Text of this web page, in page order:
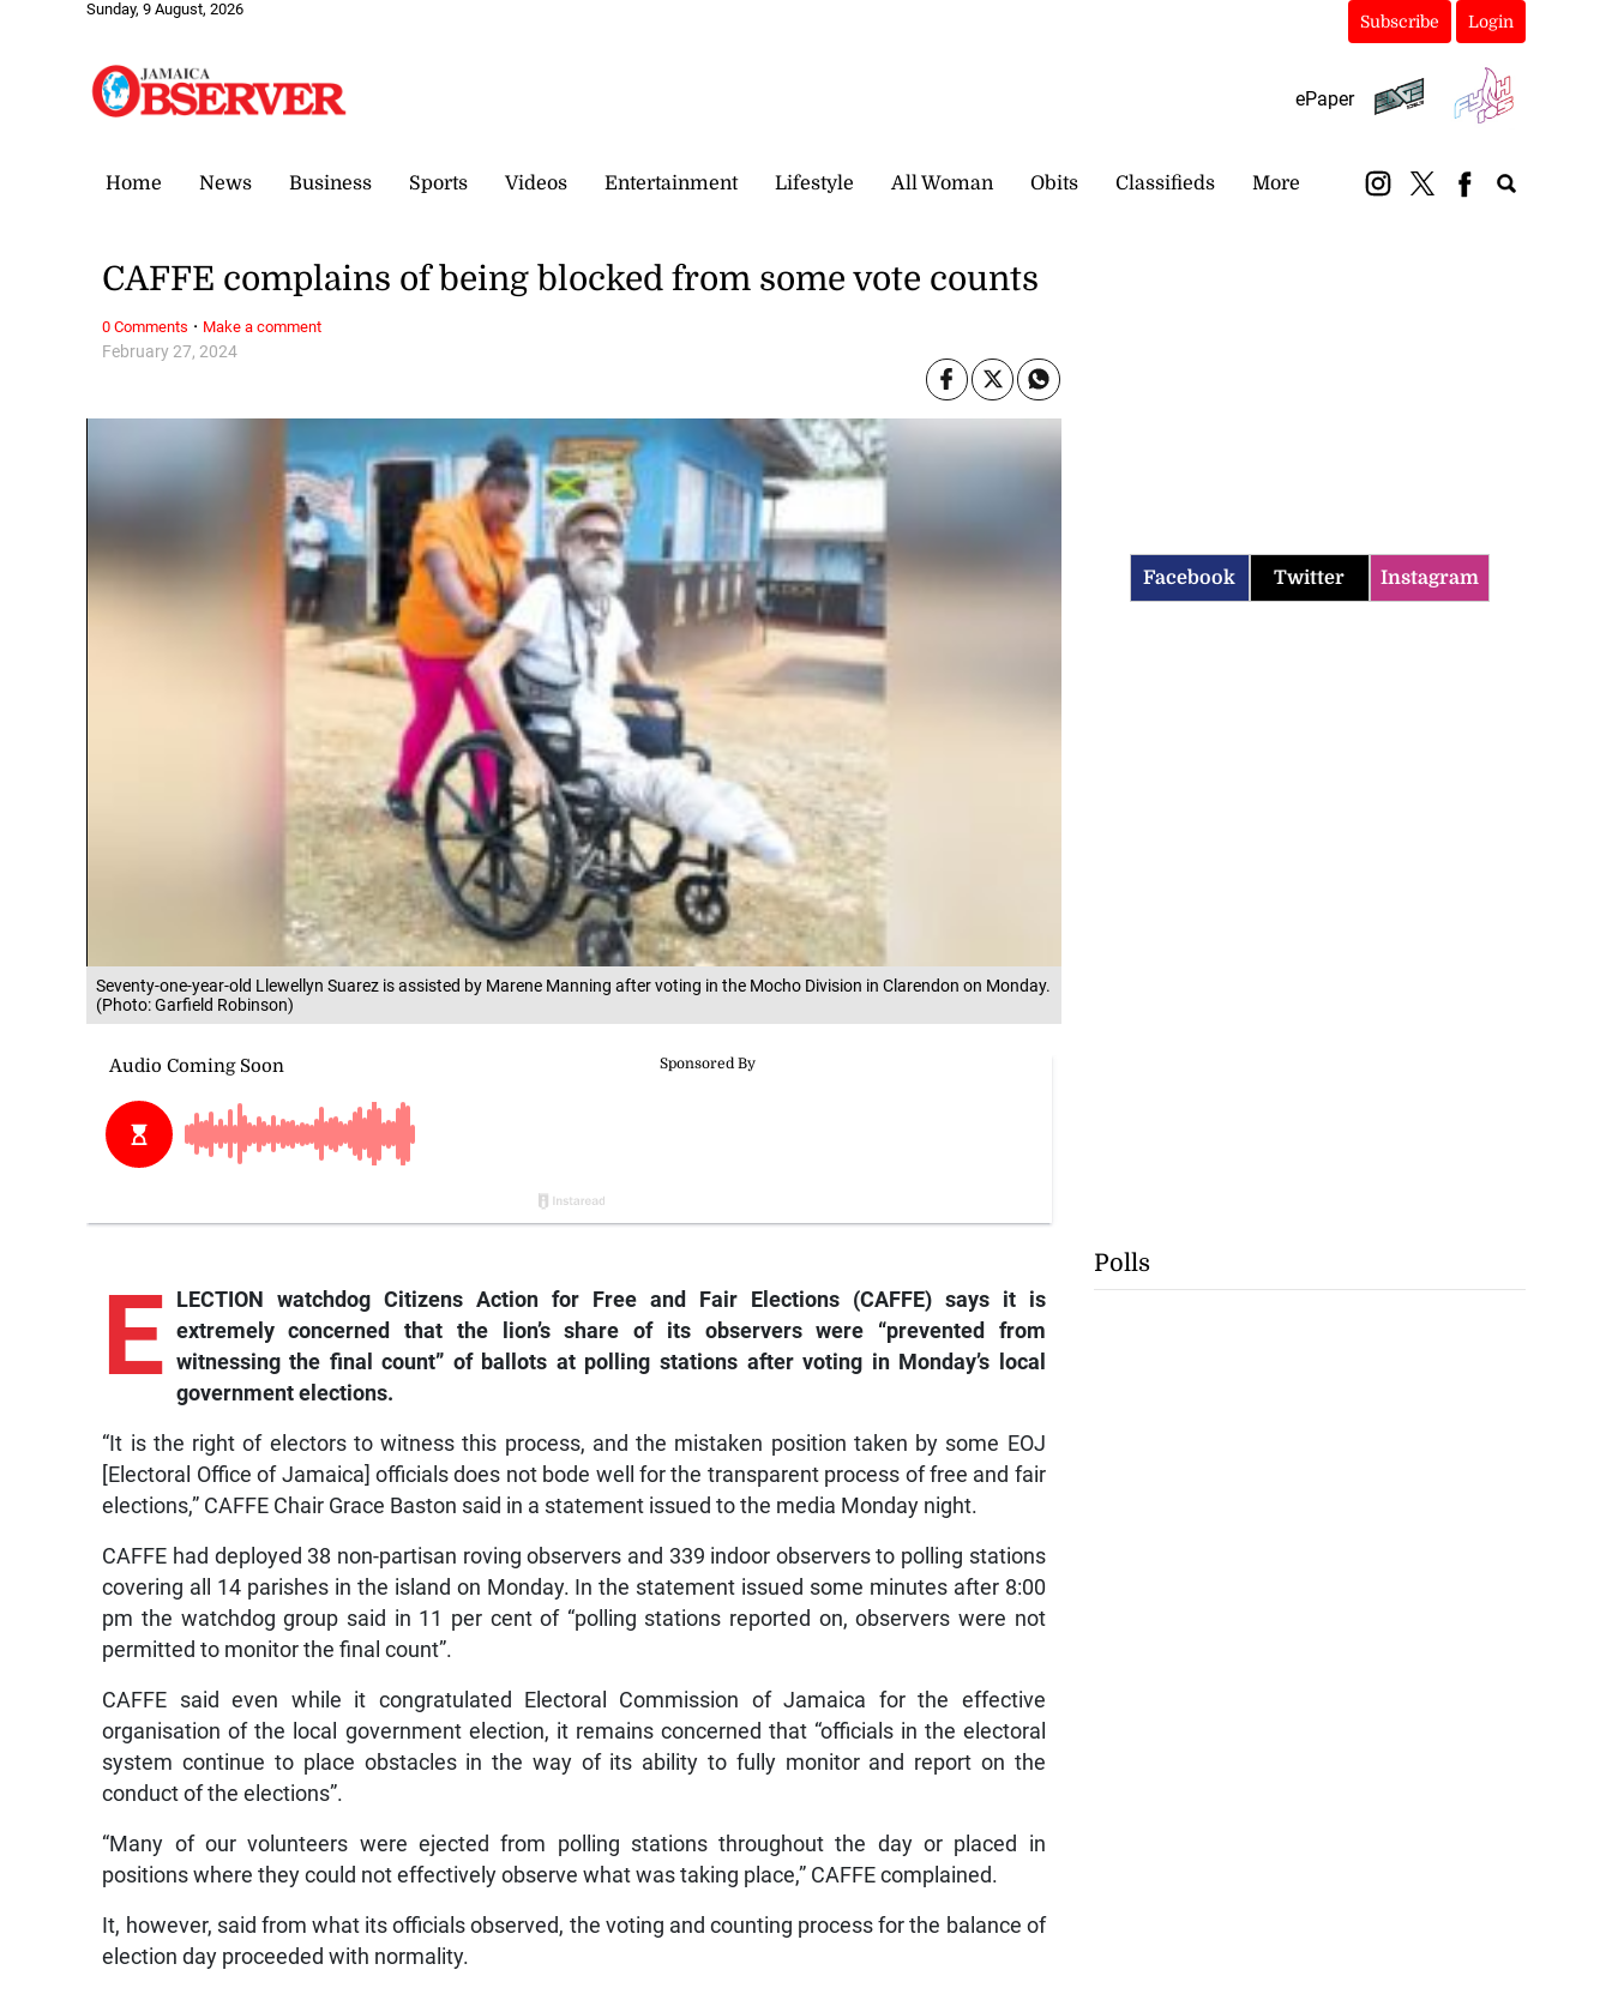
Sunday, 9 August, 2026
Subscribe Login
ePaper
Home News Business Sports Videos Entertainment Lifestyle All Woman Obits Classifieds More
Seventy-one-year-old Llewellyn Suarez is assisted by Marene Manning after voting in the Mocho Division in Clarendon on Monday.
(Photo: Garfield Robinson)
February 27, 2024
CAFFE complains of being blocked from some vote counts
E
LECTION watchdog Citizens Action for Free and Fair Elections (CAFFE) says it is
extremely concerned that the lion’s share of its observers were “prevented from
witnessing the final count” of ballots at polling stations after voting in Monday’s local
government elections.
“It is the right of electors to witness this process, and the mistaken position taken by some EOJ
[Electoral Office of Jamaica] officials does not bode well for the transparent process of free and fair
elections,” CAFFE Chair Grace Baston said in a statement issued to the media Monday night.
CAFFE had deployed 38 non-partisan roving observers and 339 indoor observers to polling stations
covering all 14 parishes in the island on Monday. In the statement issued some minutes after 8:00
pm the watchdog group said in 11 per cent of “polling stations reported on, observers were not
permitted to monitor the final count”.
CAFFE said even while it congratulated Electoral Commission of Jamaica for the effective
organisation of the local government election, it remains concerned that “officials in the electoral
system continue to place obstacles in the way of its ability to fully monitor and report on the
conduct of the elections”.
“Many of our volunteers were ejected from polling stations throughout the day or placed in
positions where they could not effectively observe what was taking place,” CAFFE complained.
It, however, said from what its officials observed, the voting and counting process for the balance of
election day proceeded with normality.
0 Comments · Make a comment
Facebook Twitter Instagram
Polls